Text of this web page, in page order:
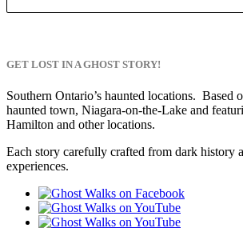
GET LOST IN A GHOST STORY!
Southern Ontario’s haunted locations. Based
haunted town, Niagara-on-the-Lake and
Hamilton and other locations.
Each story carefully crafted from dark history
experiences.